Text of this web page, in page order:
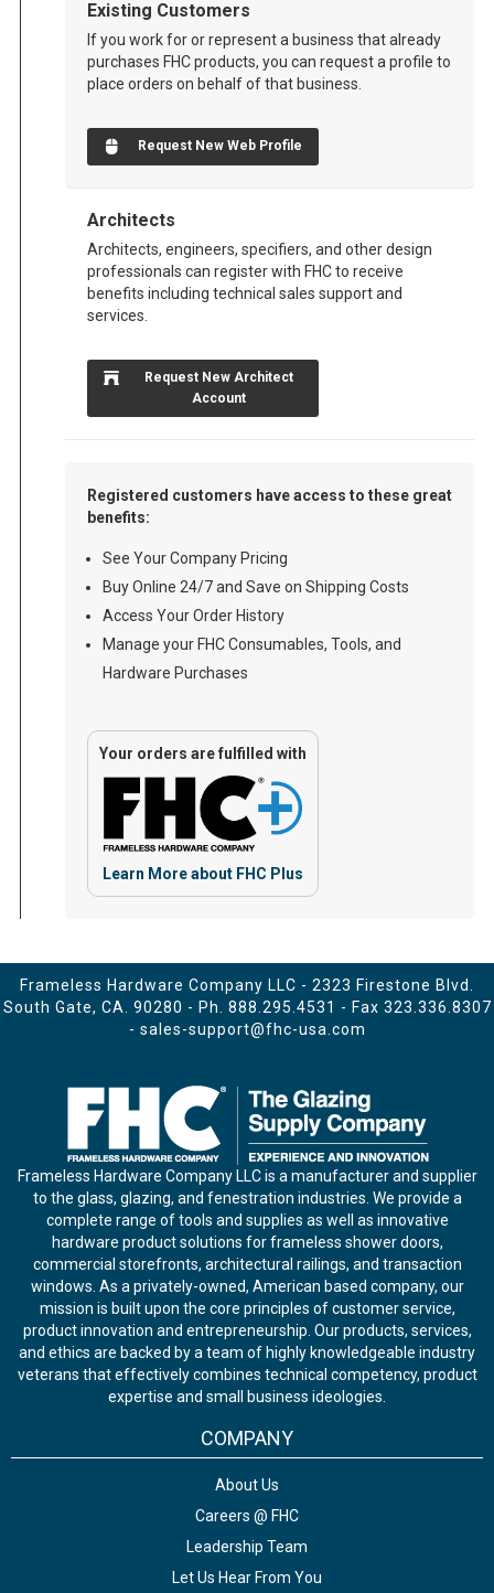
Existing Customers
If you work for or represent a business that already
purchases FHC products, you can request a profile to
place orders on behalf of that business.
Request New Web Profile
Architects
Architects, engineers, specifiers, and other design
professionals can register with FHC to receive
benefits including technical sales support and
services.
Request New Architect
Account
Registered customers have access to these great
benefits:
See Your Company Pricing
Buy Online 24/7 and Save on Shipping Costs
Access Your Order History
Manage your FHC Consumables, Tools, and
Hardware Purchases
Your orders are fulfilled with
Learn More about FHC Plus
Frameless Hardware Company LLC - 2323 Firestone Blvd.
South Gate, CA. 90280 - Ph. 888.295.4531 - Fax 323.336.8307
- sales-support@fhc-usa.com
Frameless Hardware Company LLC is a manufacturer and supplier
to the glass, glazing, and fenestration industries. We provide a
complete range of tools and supplies as well as innovative
hardware product solutions for frameless shower doors,
commercial storefronts, architectural railings, and transaction
windows. As a privately-owned, American based company, our
mission is built upon the core principles of customer service,
product innovation and entrepreneurship. Our products, services,
and ethics are backed by a team of highly knowledgeable industry
veterans that effectively combines technical competency, product
expertise and small business ideologies.
COMPANY
About Us
Careers @ FHC
Leadership Team
Let Us Hear From You